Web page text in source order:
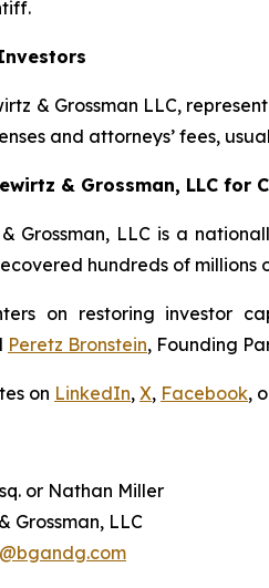
& Grossman LLC,
and attorneys’ fees,
& Grossman, LLC for
& Grossman, LLC is a
hundreds of
on restoring investor
Peretz Bronstein, Founding
on LinkedIn, X, Facebook,
or Nathan Miller
Grossman, LLC